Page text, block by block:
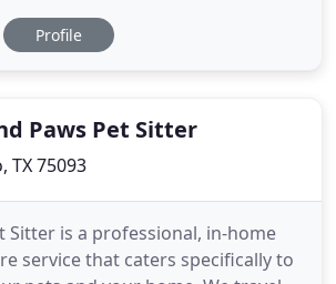
listening to you, terrorizing the
out of control? We can
Profile
Paws Pet Sitter
TX 75093
Sitter is a professional, in-home
service that caters specifically to